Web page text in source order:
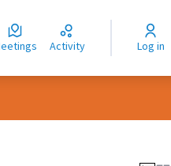
Meetings Activity Log in